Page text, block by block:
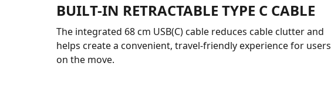
BUILT-IN RETRACTABLE TYPE C CABLE
The integrated 68 cm USB(C) cable reduces cable clutter and
helps create a convenient, travel-friendly experience for users
on the move.